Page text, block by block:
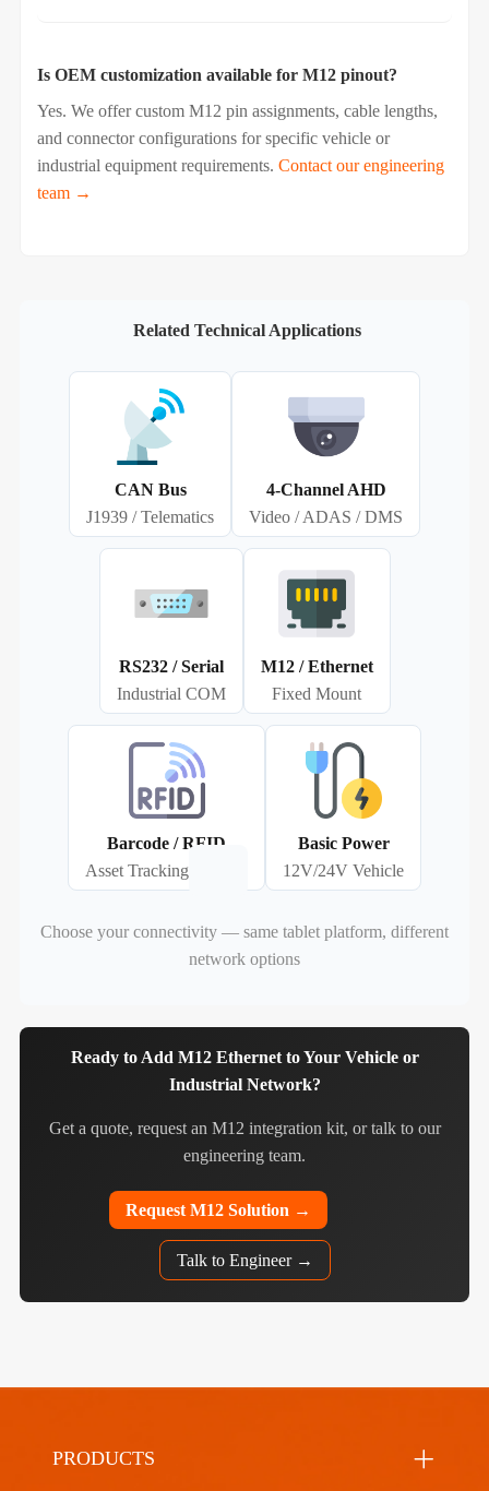
Is OEM customization available for M12 pinout?
Yes. We offer custom M12 pin assignments, cable lengths,
and connector configurations for specific vehicle or
industrial equipment requirements. Contact our engineering
team →
Related Technical Applications
CAN Bus
J1939 / Telematics
4‑Channel AHD
Video / ADAS / DMS
RS232 / Serial
Industrial COM
M12 / Ethernet
Fixed Mount
Barcode / RFID
Asset Tracking
Basic Power
12V/24V Vehicle
Choose your connectivity — same tablet platform, different
network options
Ready to Add M12 Ethernet to Your Vehicle or
Industrial Network?
Get a quote, request an M12 integration kit, or talk to our
engineering team.
Request M12 Solution →
Talk to Engineer →
PRODUCTS